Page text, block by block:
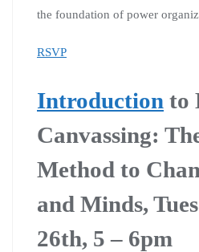
the foundation of power
RSVP
Introduction to
Canvassing:
Method to
and Minds,
26th, 5 – 6pm